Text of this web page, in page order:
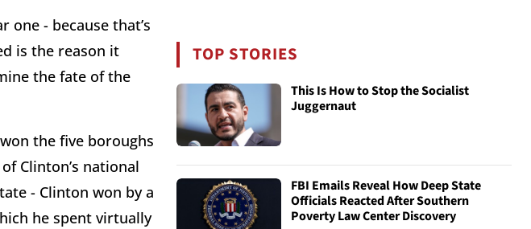
- because that’s
is the reason it
the fate of the
the five boroughs
Clinton’s national
- Clinton won by a
he spent virtually
TOP STORIES
This Is How to Stop the Socialist
Juggernaut
FBI Emails Reveal How Deep State
Officials Reacted After Southern
Poverty Law Center Discovery